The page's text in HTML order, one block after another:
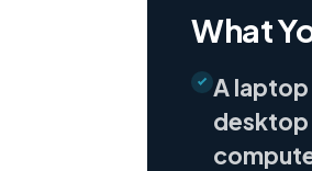
What
A
desktop